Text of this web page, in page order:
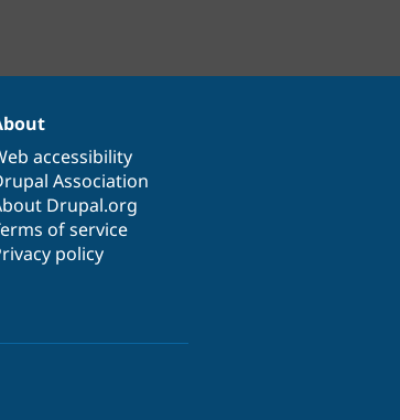
accessibility
Association
Drupal.org
of service
policy